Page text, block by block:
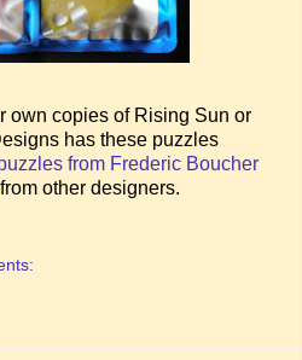
own copies of Rising Sun or
has these puzzles
from Frederic Boucher
from other designers.